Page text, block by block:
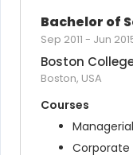
Bachelor of
Sep 2011 - Jun
Boston
Boston, USA
Courses
Corporate